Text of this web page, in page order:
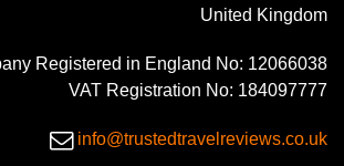
United Kingdom
Registered in England No: 12066038
VAT Registration No: 184097777
info@trustedtravelreviews.co.uk